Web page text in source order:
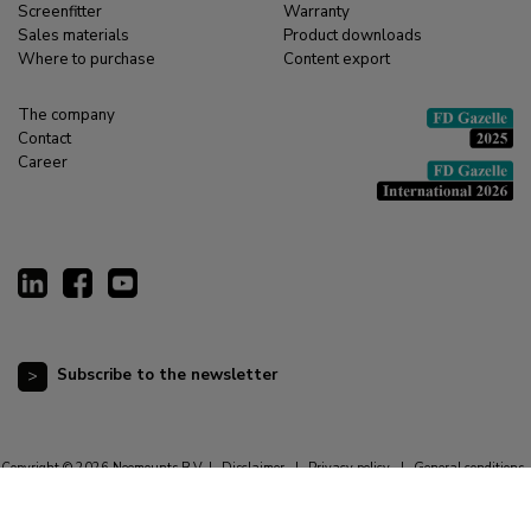
Screenfitter
Sales materials
Where to purchase
Warranty
Product downloads
Content export
The company
Contact
Career
Subscribe to the newsletter
Copyright © 2026 Neomounts B.V. | Disclaimer | Privacy policy | General conditions